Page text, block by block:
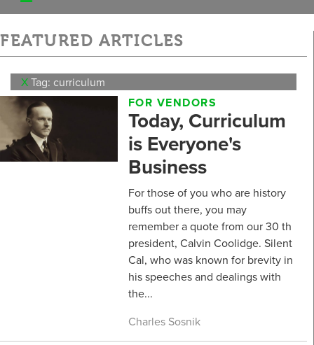
FEATURED ARTICLES
XTag: curriculum
FOR VENDORS
Today, Curriculum
is Everyone's
Business
For those of you who are history
buffs out there, you may
remember a quote from our 30 th
president, Calvin Coolidge. Silent
Cal, who was known for brevity in
his speeches and dealings with
the...
Charles Sosnik